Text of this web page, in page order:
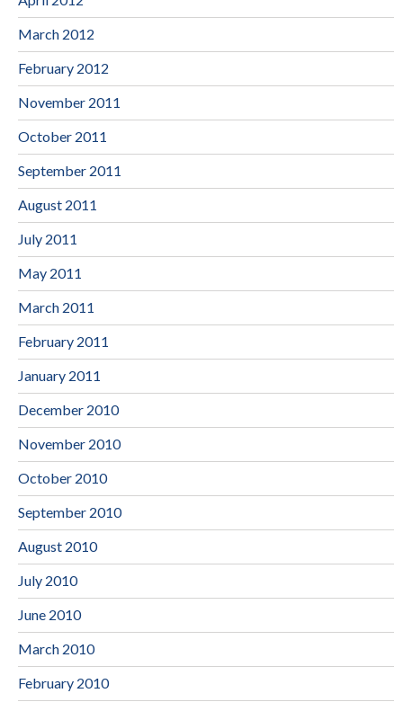
March 2012
February 2012
November 2011
October 2011
September 2011
August 2011
July 2011
May 2011
March 2011
February 2011
January 2011
December 2010
November 2010
October 2010
September 2010
August 2010
July 2010
June 2010
March 2010
February 2010